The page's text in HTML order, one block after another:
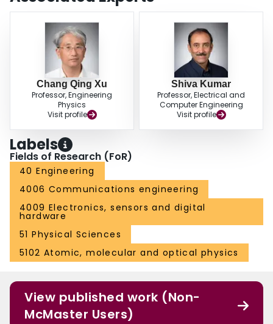
Chang Qing Xu
Professor, Engineering
Physics
Visit profile
Shiva Kumar
Professor, Electrical and
Computer Engineering
Visit profile
Labels
Fields of Research (FoR)
40 Engineering
4006 Communications engineering
4009 Electronics, sensors and digital
hardware
51 Physical Sciences
5102 Atomic, molecular and optical physics
View published work (Non-
McMaster Users)